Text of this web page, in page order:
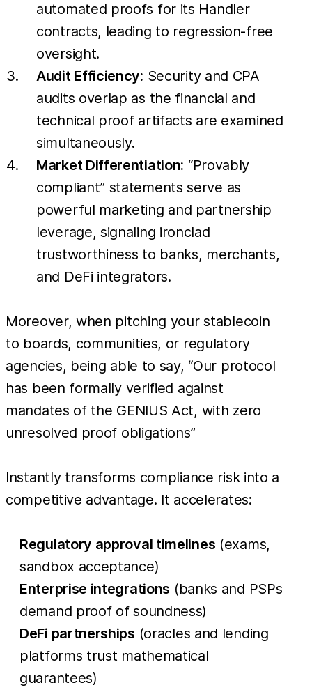
automated proofs for its Handler
contracts, leading to regression-free
oversight.
Audit Efficiency: Security and CPA
audits overlap as the financial and
technical proof artifacts are examined
simultaneously.
Market Differentiation: “Provably
compliant” statements serve as
powerful marketing and partnership
leverage, signaling ironclad
trustworthiness to banks, merchants,
and DeFi integrators.
Moreover, when pitching your stablecoin
to boards, communities, or regulatory
agencies, being able to say, “Our protocol
has been formally verified against
mandates of the GENIUS Act, with zero
unresolved proof obligations”
Instantly transforms compliance risk into a
competitive advantage. It accelerates:
Regulatory approval timelines (exams,
sandbox acceptance)
Enterprise integrations (banks and PSPs
demand proof of soundness)
DeFi partnerships (oracles and lending
platforms trust mathematical
guarantees)